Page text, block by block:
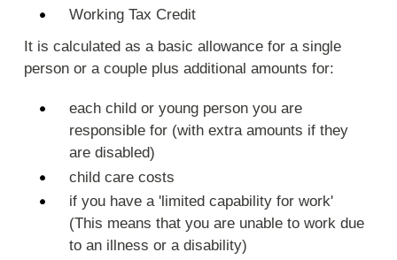
Working Tax Credit
It is calculated as a basic allowance for a single
person or a couple plus additional amounts for:
each child or young person you are
responsible for (with extra amounts if they
are disabled)
child care costs
if you have a 'limited capability for work'
(This means that you are unable to work due
to an illness or a disability)